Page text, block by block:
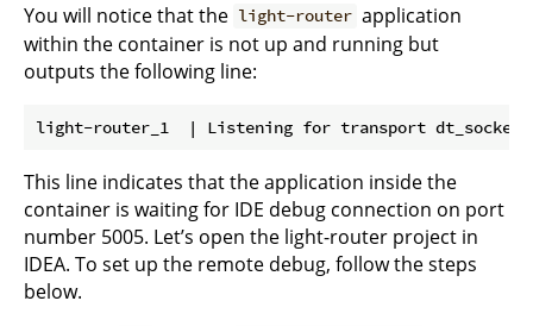
You will notice that the light-router application
within the container is not up and running but
outputs the following line:
This line indicates that the application inside the
container is waiting for IDE debug connection on port
number 5005. Let’s open the light-router project in
IDEA. To set up the remote debug, follow the steps
below.